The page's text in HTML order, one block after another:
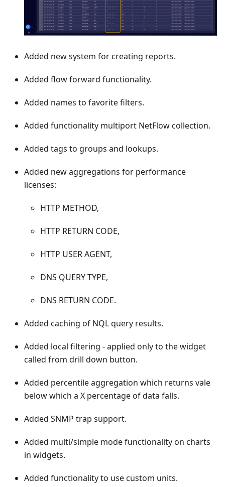
Added new system for creating reports.
Added flow forward functionality.
Added names to favorite filters.
Added functionality multiport NetFlow collection.
Added tags to groups and lookups.
Added new aggregations for performance
licenses:
HTTP METHOD,
HTTP RETURN CODE,
HTTP USER AGENT,
DNS QUERY TYPE,
DNS RETURN CODE.
Added caching of NQL query results.
Added local filtering - applied only to the widget
called from drill down button.
Added percentile aggregation which returns vale
below which a X percentage of data falls.
Added SNMP trap support.
Added multi/simple mode functionality on charts
in widgets.
Added functionality to use custom units.